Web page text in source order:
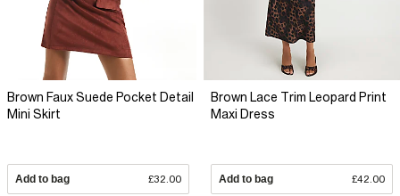
Brown Faux Suede Pocket Detail
Mini Skirt
Add to bag £32.00
Brown Lace Trim Leopard Print
Maxi Dress
Add to bag £42.00